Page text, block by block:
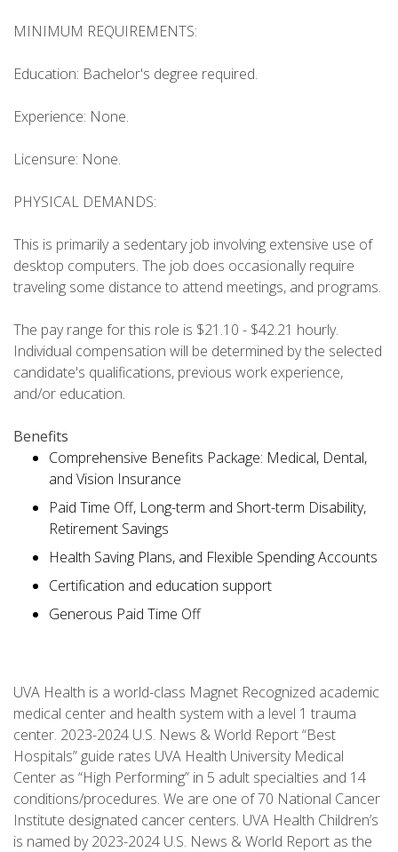
MINIMUM REQUIREMENTS:
Education: Bachelor's degree required.
Experience: None.
Licensure: None.
PHYSICAL DEMANDS:
This is primarily a sedentary job involving extensive use of
desktop computers. The job does occasionally require
traveling some distance to attend meetings, and programs.
The pay range for this role is $21.10 - $42.21 hourly.
Individual compensation will be determined by the selected
candidate's qualifications, previous work experience,
and/or education.
Benefits
Comprehensive Benefits Package: Medical, Dental,
and Vision Insurance
Paid Time Off, Long-term and Short-term Disability,
Retirement Savings
Health Saving Plans, and Flexible Spending Accounts
Certification and education support
Generous Paid Time Off
UVA Health is a world-class Magnet Recognized academic
medical center and health system with a level 1 trauma
center. 2023-2024 U.S. News & World Report “Best
Hospitals” guide rates UVA Health University Medical
Center as “High Performing” in 5 adult specialties and 14
conditions/procedures. We are one of 70 National Cancer
Institute designated cancer centers. UVA Health Children’s
is named by 2023-2024 U.S. News & World Report as the